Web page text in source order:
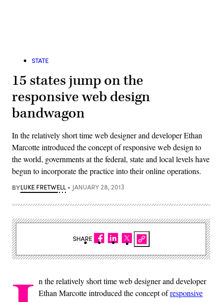
STATE
15 states jump on the
responsive web design
bandwagon
In the relatively short time web designer and developer Ethan
Marcotte introduced the concept of responsive web design to
the world, governments at the federal, state and local levels have
begun to incorporate the practice into their online operations.
BYLUKE FRETWELL JANUARY 28, 2013
n the relatively short time web designer and developer
Ethan Marcotte introduced the concept ofresponsive
SHARE